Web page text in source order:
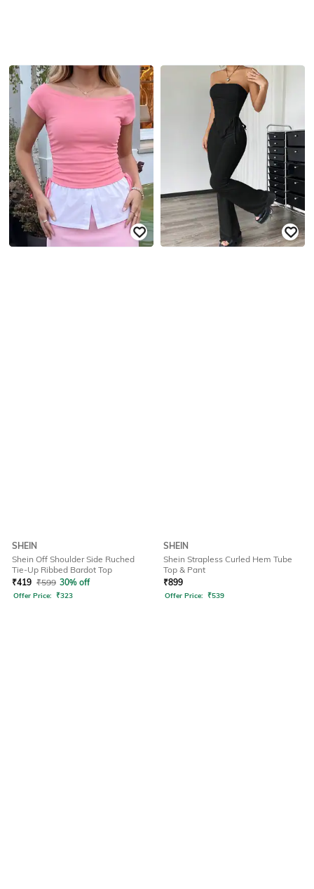
SHEIN
Shein Off Shoulder Side Ruched
Tie-Up Ribbed Bardot Top
₹419 ₹599 30% off
Offer Price: ₹323
SHEIN
Shein Strapless Curled Hem Tube
Top & Pant
₹899
Offer Price: ₹539